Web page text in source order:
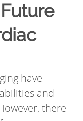
have
and
there